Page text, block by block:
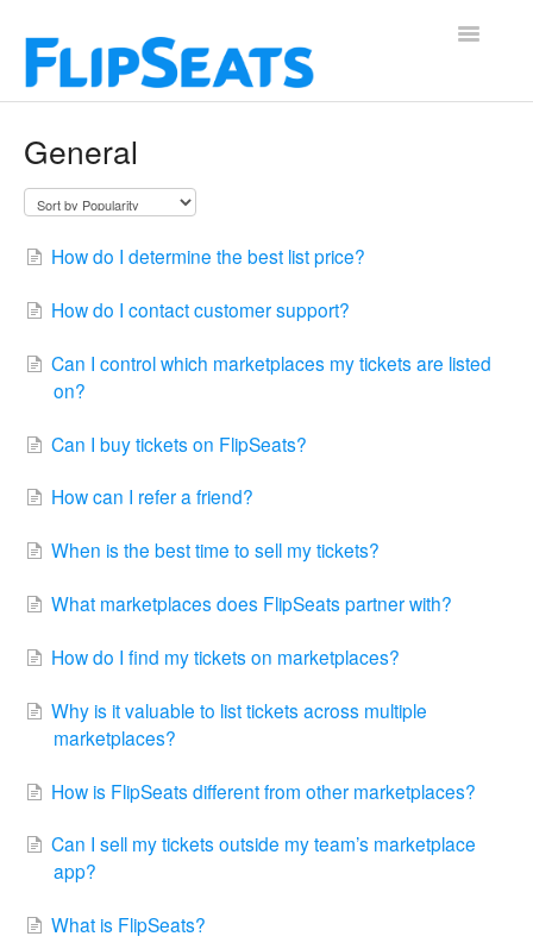
Toggle
General
How do I determine the best list price?
How do I contact customer support?
Can I control which marketplaces my tickets are listed
on?
Can I buy tickets on FlipSeats?
How can I refer a friend?
When is the best time to sell my tickets?
What marketplaces does FlipSeats partner with?
How do I find my tickets on marketplaces?
Why is it valuable to list tickets across multiple
marketplaces?
How is FlipSeats different from other marketplaces?
Can I sell my tickets outside my team’s marketplace
app?
What is FlipSeats?